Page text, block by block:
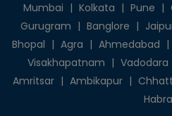
Mumbai | Kolkata | Pune |
Gurugram | Banglore |
Bhopal | Agra | Ahmedabad |
Visakhapatnam | Vadodara
Amritsar | Ambikapur |
Habra